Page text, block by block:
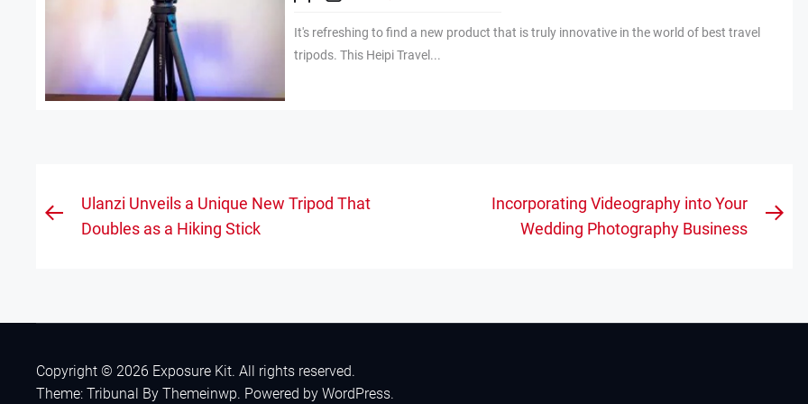
It's refreshing to find a new product that is truly innovative in the world of best travel
tripods. This Heipi Travel...
Post
navigation
Previous
Ulanzi Unveils a Unique New Tripod That
Doubles as a Hiking Stick
Incorporating Videography into Your
Wedding Photography Business
Copyright © 2026 Exposure Kit. All rights reserved.
Theme: Tribunal By Themeinwp. Powered by WordPress.